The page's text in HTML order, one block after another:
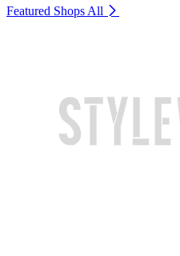
Featured Shops All